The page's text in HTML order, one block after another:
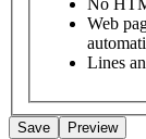
No
Web
Lines